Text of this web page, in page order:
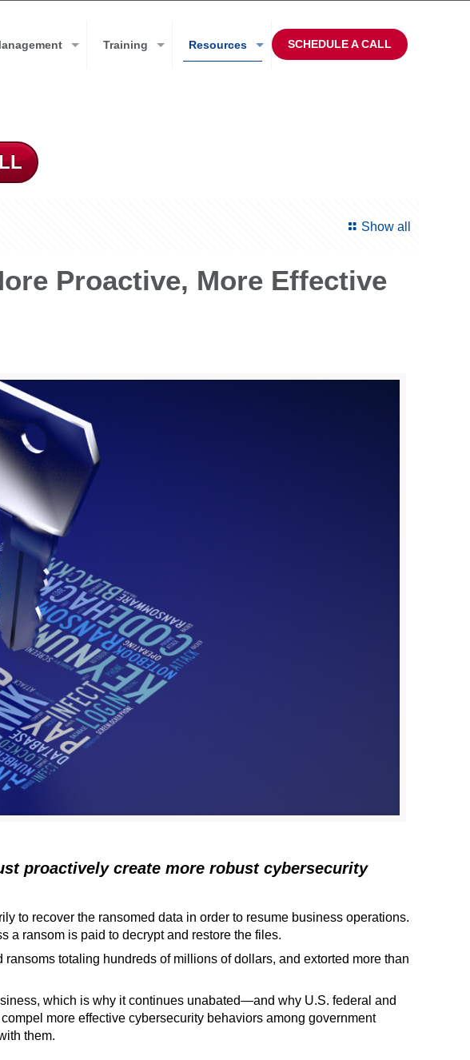
Training Resources SCHEDULE A CALL
Show all
Proactive, More Effective
proactively create more robust cybersecurity
to recover the ransomed data in order to resume business operations.
a ransom is paid to decrypt and restore the files.
totaling hundreds of millions of dollars, and extorted more than
which is why it continues unabated—and why U.S. federal and
more effective cybersecurity behaviors among government
them.